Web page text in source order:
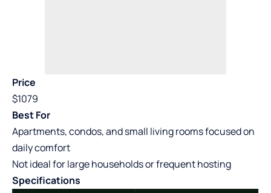
Price
$1079
Best For
Apartments, condos, and small living rooms focused on
daily comfort
Not ideal for large households or frequent hosting
Specifications